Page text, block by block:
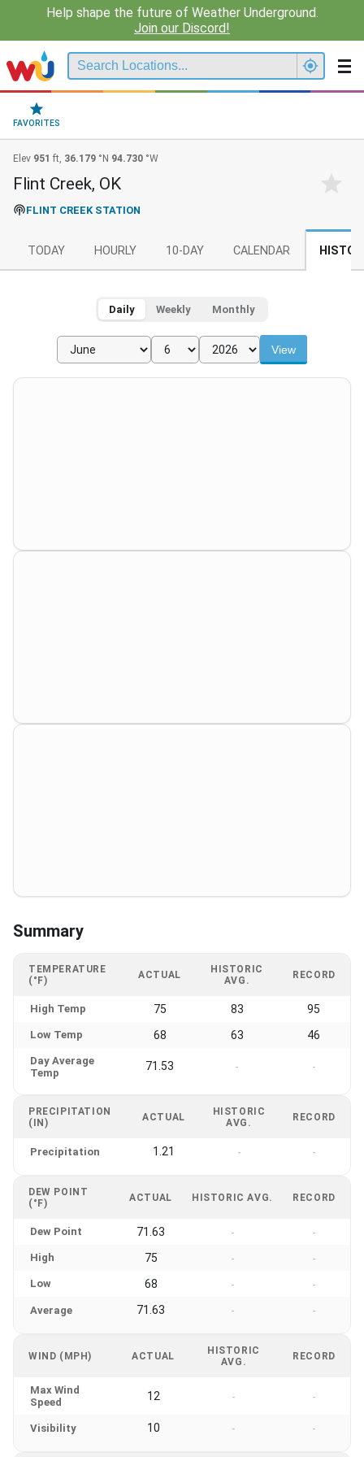
Help shape the future of Weather Underground.
Join our Discord!
FAVORITES
Elev 951 ft, 36.179 °N 94.730 °W
Flint Creek, OK
FLINT CREEK STATION
TODAY HOURLY 10-DAY CALENDAR
Daily Weekly Monthly
View
Summary
TEMPERATURE
(°F)
ACTUAL
HISTORIC
AVG.
RECORD
High Temp 75 83 95
Low Temp 68 63 46
Day Average
Temp
71.53 - -
PRECIPITATION
(IN)
ACTUAL
HISTORIC
AVG.
RECORD
Precipitation 1.21 - -
DEW POINT
(°F)
ACTUAL HISTORIC AVG. RECORD
Dew Point 71.63 - -
High 75 - -
Low 68 - -
Average 71.63 - -
WIND (MPH) ACTUAL
HISTORIC
AVG.
RECORD
Max Wind
Speed
12 - -
Visibility 10 - -